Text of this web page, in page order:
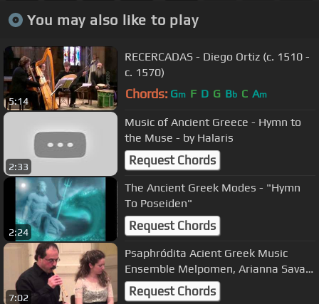
You may also like to play
5:14
RECERCADAS - Diego Ortiz (c. 1510 -
c. 1570)
Chords: Gm F D G Bb C Am
2:33
Music of Ancient Greece - Hymn to
the Muse - by Halaris
Request Chords
2:24
The Ancient Greek Modes - "Hymn
To Poseiden"
Request Chords
7:02
Psaphródita Acient Greek Music
Ensemble Melpomen, Arianna Savall,
Conrad Steinmann
Request Chords